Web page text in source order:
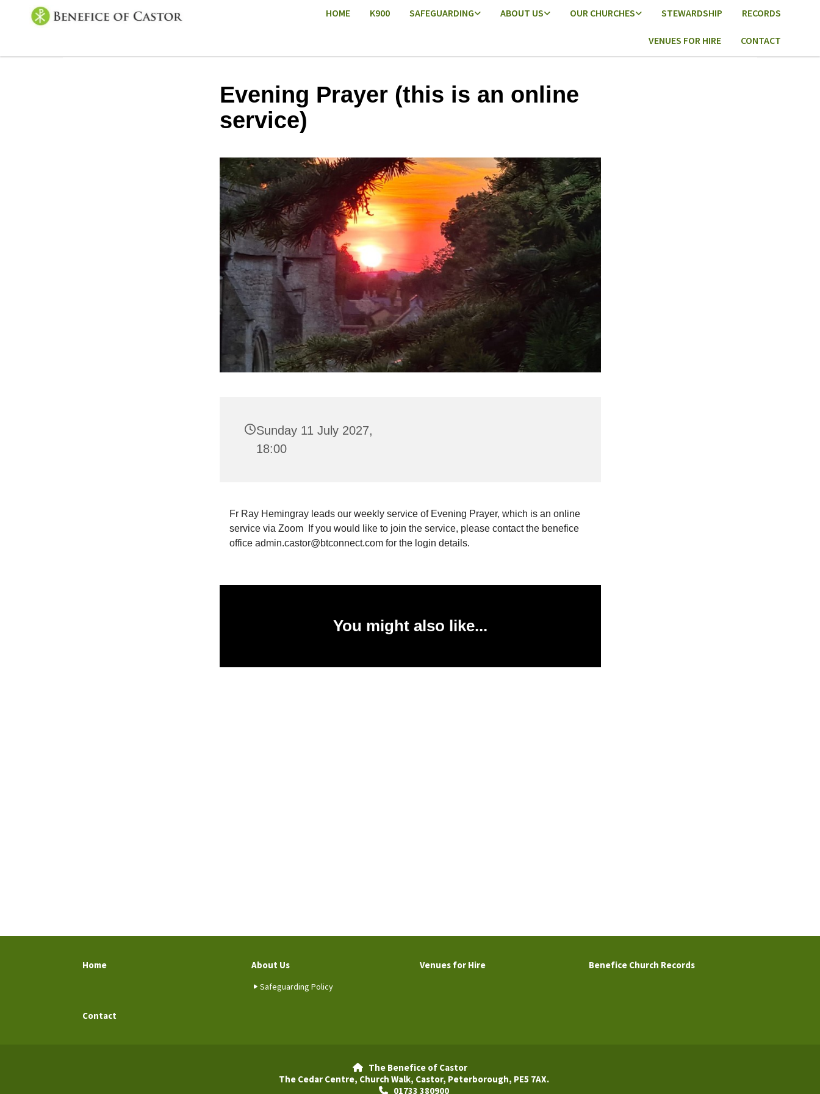
HOME K900 SAFEGUARDING ABOUT US OUR CHURCHES STEWARDSHIP RECORDS
VENUES FOR HIRE CONTACT
Evening Prayer (this is an online
service)
Sunday 11 July 2027,
18:00
Fr Ray Hemingray leads our weekly service of Evening Prayer, which is an online
service via Zoom If you would like to join the service, please contact the benefice
office admin.castor@btconnect.com for the login details.
You might also like...
Home About Us
Safeguarding Policy
Venues for Hire Benefice Church Records
Contact

The Benefice of Castor
The Cedar Centre, Church Walk, Castor, Peterborough, PE5 7AX.
01733 380900